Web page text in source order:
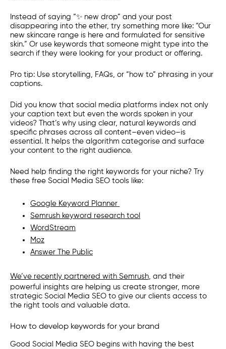
Instead of saying “✨ new drop” and your post
disappearing into the ether, try something more like: “Our
new skincare range is here and formulated for sensitive
skin.” Or use keywords that someone might type into the
search if they were looking for your product or offering.
Pro tip: Use storytelling, FAQs, or “how to” phrasing in your
captions.
Did you know that social media platforms index not only
your caption text but even the words spoken in your
videos? That’s why using clear, natural keywords and
specific phrases across all content–even video–is
essential. It helps the algorithm categorise and surface
your content to the right audience.
Need help finding the right keywords for your niche? Try
these free Social Media SEO tools like:
Google Keyword Planner
Semrush keyword research tool
WordStream
Moz
Answer The Public
We’ve recently partnered with Semrush, and their
powerful insights are helping us create stronger, more
strategic Social Media SEO to give our clients access to
the right tools and valuable data.
How to develop keywords for your brand
Good Social Media SEO begins with having the best